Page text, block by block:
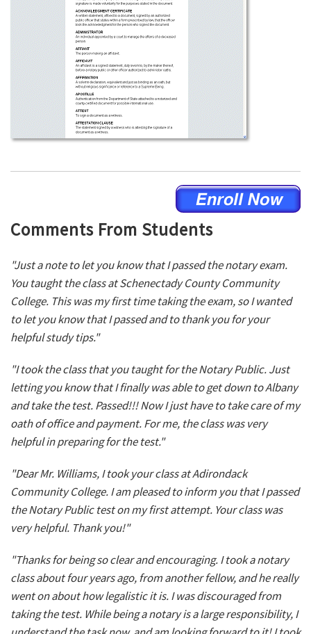
Comments From Students
"Just a note to let you know that I passed the notary exam.
You taught the class at Schenectady County Community
College. This was my first time taking the exam, so I wanted
to let you know that I passed and to thank you for your
helpful study tips."
"I took the class that you taught for the Notary Public. Just
letting you know that I finally was able to get down to Albany
and take the test. Passed!!! Now I just have to take care of my
oath of office and payment. For me, the class was very
helpful in preparing for the test."
"Dear Mr. Williams, I took your class at Adirondack
Community College. I am pleased to inform you that I passed
the Notary Public test on my first attempt. Your class was
very helpful. Thank you!"
"Thanks for being so clear and encouraging. I took a notary
class about four years ago, from another fellow, and he really
went on about how legalistic it is. I was discouraged from
taking the test. While being a notary is a large responsibility, I